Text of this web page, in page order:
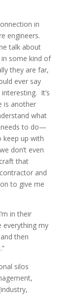
in
engineers.
talk about
some kind of
they are far,
ever say
It’s
is another
what
needs to do—
keep up with
don’t even
that
and
to give me
in their
everything my
then
silos